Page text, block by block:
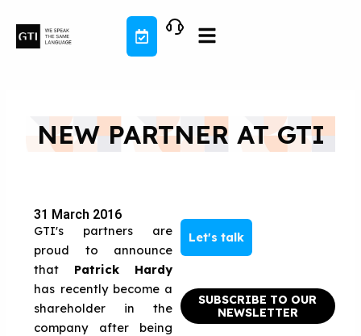
content
NEW PARTNER AT GTI
31 March 2016
GTI's partners are
proud to announce
that Patrick Hardy
has recently become a
shareholder in the
company after being
Let's talk
SUBSCRIBE TO OUR
NEWSLETTER